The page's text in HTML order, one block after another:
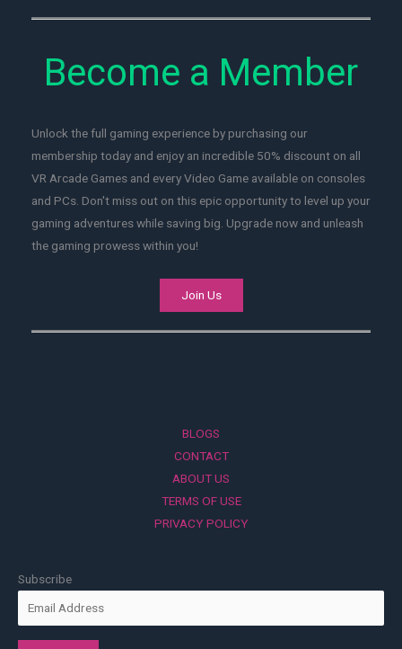
Become a Member
Unlock the full gaming experience by purchasing our
membership today and enjoy an incredible 50% discount on all
VR Arcade Games and every Video Game available on consoles
and PCs. Don't miss out on this epic opportunity to level up your
gaming adventures while saving big. Upgrade now and unleash
the gaming prowess within you!
Join Us
BLOGS
CONTACT
ABOUT US
TERMS OF USE
PRIVACY POLICY
Subscribe